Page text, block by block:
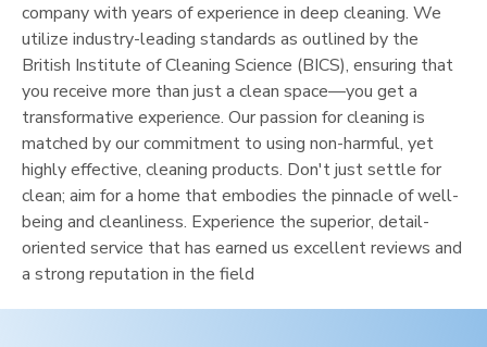
company with years of experience in deep cleaning. We
utilize industry-leading standards as outlined by the
British Institute of Cleaning Science (BICS), ensuring that
you receive more than just a clean space—you get a
transformative experience. Our passion for cleaning is
matched by our commitment to using non-harmful, yet
highly effective, cleaning products. Don't just settle for
clean; aim for a home that embodies the pinnacle of well-
being and cleanliness. Experience the superior, detail-
oriented service that has earned us excellent reviews and
a strong reputation in the field